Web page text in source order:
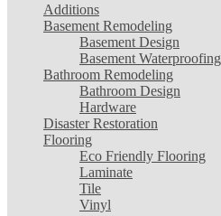
Additions
Basement Remodeling
Basement Design
Basement Waterproofing
Bathroom Remodeling
Bathroom Design
Hardware
Disaster Restoration
Flooring
Eco Friendly Flooring
Laminate
Tile
Vinyl